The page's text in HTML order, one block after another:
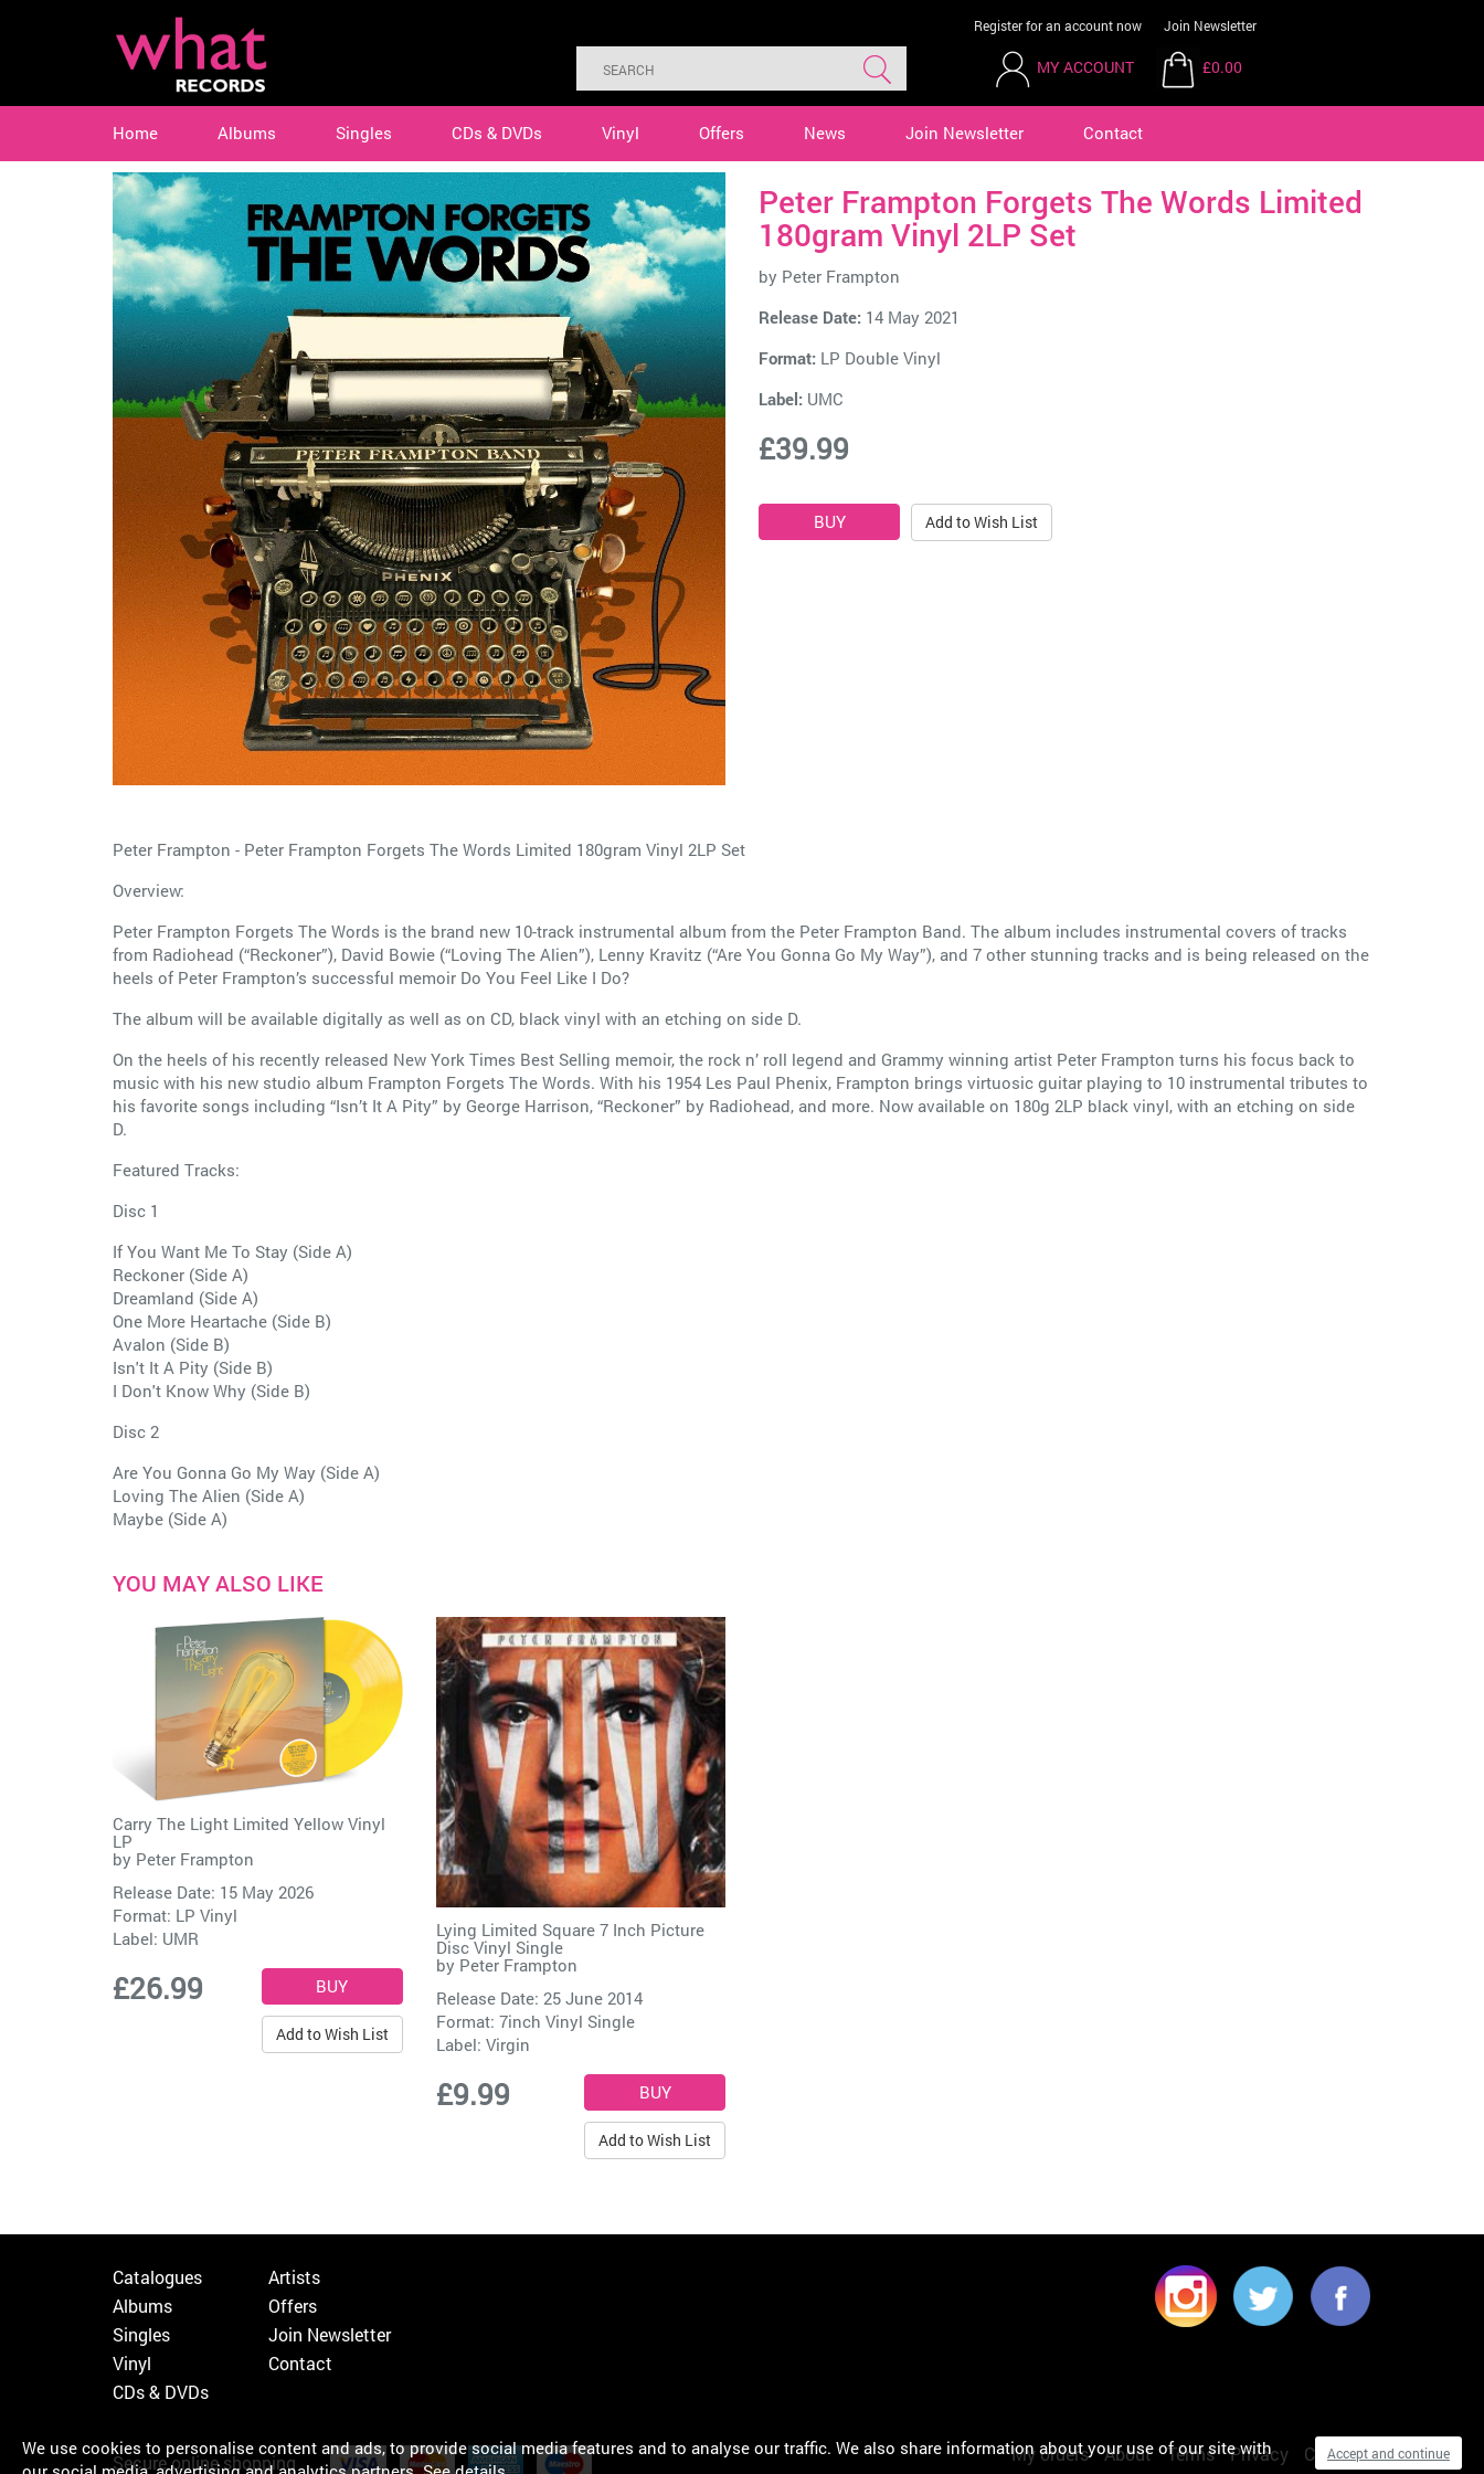
Register for an account now Join Newsletter
MY ACCOUNT £0.00
Home Albums Singles CDs & DVDs Vinyl Offers News Join Newsletter Contact
Peter Frampton Forgets The Words Limited
180gram Vinyl 2LP Set
by Peter Frampton
Release Date: 14 May 2021
Format: LP Double Vinyl
Label: UMC
£39.99
Add to Wish List
Peter Frampton - Peter Frampton Forgets The Words Limited 180gram Vinyl 2LP Set
Overview:
Peter Frampton Forgets The Words is the brand new 10-track instrumental album from the Peter Frampton Band. The album includes instrumental covers of tracks
from Radiohead (“Reckoner”), David Bowie (“Loving The Alien”), Lenny Kravitz (“Are You Gonna Go My Way”), and 7 other stunning tracks and is being released on the
heels of Peter Frampton’s successful memoir Do You Feel Like I Do?
The album will be available digitally as well as on CD, black vinyl with an etching on side D.
On the heels of his recently released New York Times Best Selling memoir, the rock n’ roll legend and Grammy winning artist Peter Frampton turns his focus back to
music with his new studio album Frampton Forgets The Words. With his 1954 Les Paul Phenix, Frampton brings virtuosic guitar playing to 10 instrumental tributes to
his favorite songs including “Isn’t It A Pity” by George Harrison, “Reckoner” by Radiohead, and more. Now available on 180g 2LP black vinyl, with an etching on side
D.
Featured Tracks:
Disc 1
If You Want Me To Stay (Side A)
Reckoner (Side A)
Dreamland (Side A)
One More Heartache (Side B)
Avalon (Side B)
Isn't It A Pity (Side B)
I Don't Know Why (Side B)
Disc 2
Are You Gonna Go My Way (Side A)
Loving The Alien (Side A)
Maybe (Side A)
YOU MAY ALSO LIKE
Carry The Light Limited Yellow Vinyl
LP
by Peter Frampton
Release Date: 15 May 2026
Format: LP Vinyl
Label: UMR
£26.99
Add to Wish List
Lying Limited Square 7 Inch Picture
Disc Vinyl Single
by Peter Frampton
Release Date: 25 June 2014
Format: 7inch Vinyl Single
Label: Virgin
£9.99
Add to Wish List
Catalogues
Albums
Singles
Vinyl
CDs & DVDs
Artists
Offers
Join Newsletter
Contact
Secure online shopping My orders About Terms Privacy Cookies
We use cookies to personalise content and ads, to provide social media features and to analyse our traffic. We also share information about your use of our site with
Accept and continue